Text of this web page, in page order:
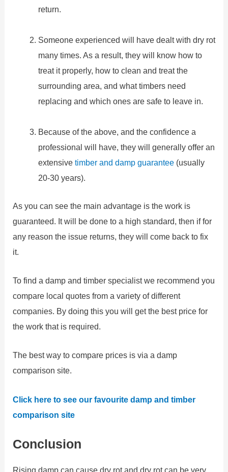
return.
Someone experienced will have dealt with dry rot
many times. As a result, they will know how to
treat it properly, how to clean and treat the
surrounding area, and what timbers need
replacing and which ones are safe to leave in.
Because of the above, and the confidence a
professional will have, they will generally offer an
extensive timber and damp guarantee(usually
20-30 years).
As you can see the main advantage is the work is
guaranteed. It will be done to a high standard, then if for
any reason the issue returns, they will come back to fix
it.
To find a damp and timber specialist we recommend you
compare local quotes from a variety of different
companies. By doing this you will get the best price for
the work that is required.
The best way to compare prices is via a damp
comparison site.
Click here to see our favourite damp and timber
comparison site
Conclusion
Rising damp can cause dry rot and dry rot can be very